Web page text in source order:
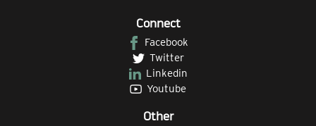
Connect
Facebook
Twitter
Linkedin
Youtube
Other